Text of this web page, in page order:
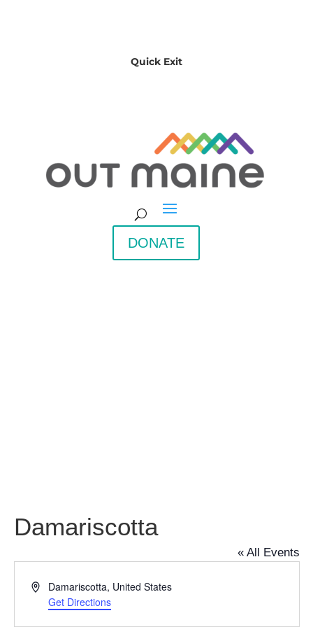
Quick Exit
DONATE
Damariscotta
« All Events
AddressDamariscotta, United States
Get Directions